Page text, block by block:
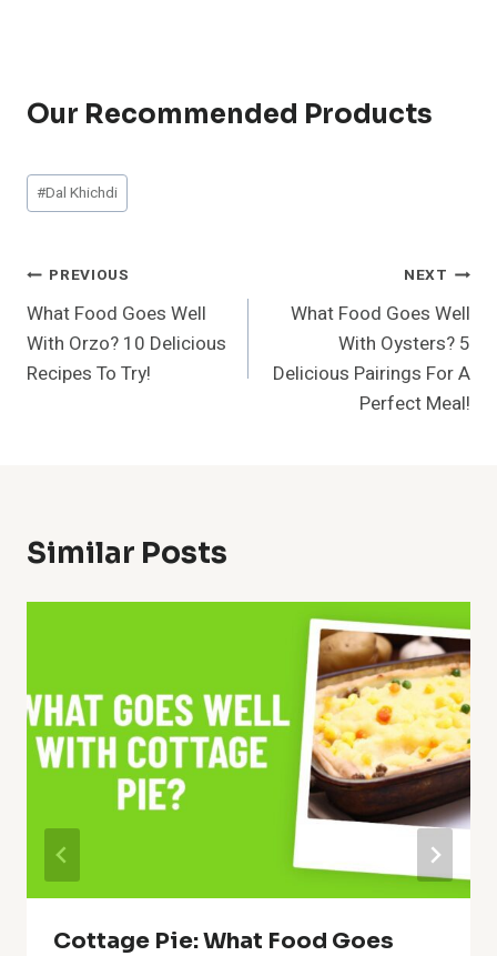
Our Recommended Products
Post
Tags:
#Dal Khichdi
Post
Navigation
PREVIOUS
What Food Goes Well
With Orzo? 10 Delicious
Recipes To Try!
NEXT
What Food Goes Well
With Oysters? 5
Delicious Pairings For A
Perfect Meal!
Similar Posts
Cottage Pie: What Food Goes